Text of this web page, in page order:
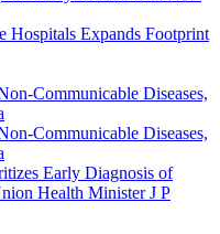
Hospitals Expands Footprint
Early Diagnosis of
Health Minister J P